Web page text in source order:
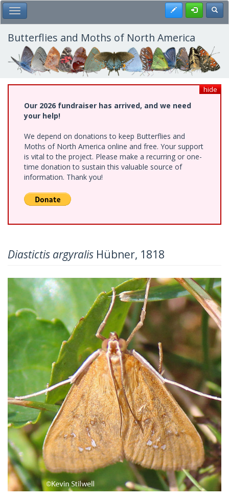
Skip
to
main
content
Toggle Main Menu Register
Butterflies and Moths of North America
hide
Our 2026 fundraiser has arrived, and we need
your help!
We depend on donations to keep Butterflies and
Moths of North America online and free. Your support
is vital to the project. Please make a recurring or one-
time donation to sustain this valuable source of
information. Thank you!
Diastictis argyralis Hübner, 1818